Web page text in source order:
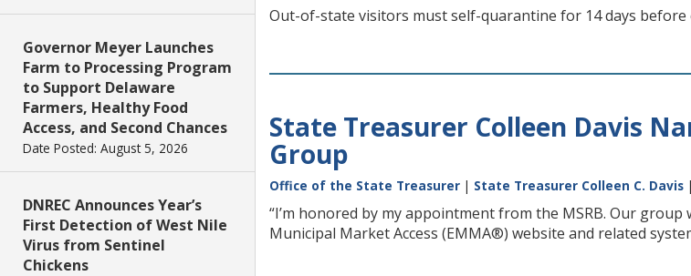
Governor Meyer Launches
Farm to Processing Program
to Support Delaware
Farmers, Healthy Food
Access, and Second Chances
Date Posted: August 5, 2026
DNREC Announces Year’s
First Detection of West Nile
Virus from Sentinel
Chickens
Out-of-state visitors must self-quarantine for 14 days
State Treasurer Colleen Davis
Group
Office of the State Treasurer | State Treasurer Colleen C. Davis
“I’m honored by my appointment from the MSRB. Our
Municipal Market Access (EMMA®) website and related